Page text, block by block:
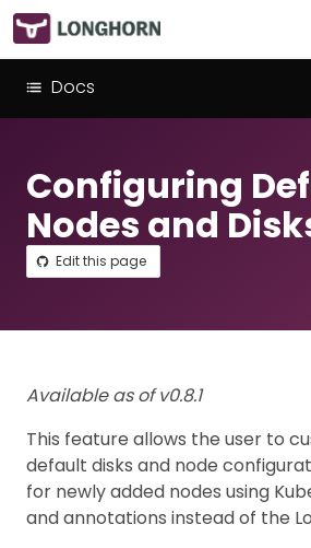
Docs
Configuring
Nodes and
Edit this page
Available as of v0.8.1
This feature allows the user to
default disks and node
for newly added nodes using
and annotations instead of the